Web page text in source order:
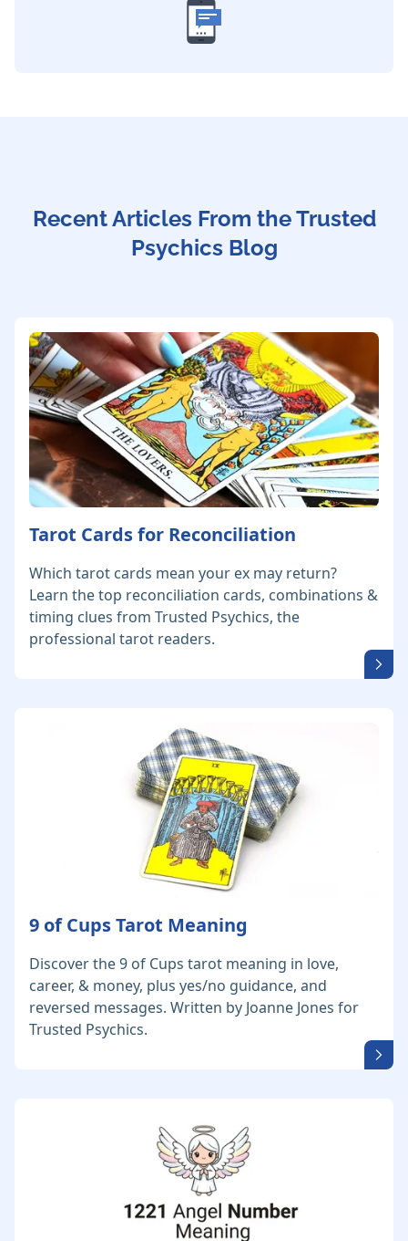
Recent Articles From the Trusted
Psychics Blog
Tarot Cards for Reconciliation
Which tarot cards mean your ex may return?
Learn the top reconciliation cards, combinations &
timing clues from Trusted Psychics, the
professional tarot readers.
9 of Cups Tarot Meaning
Discover the 9 of Cups tarot meaning in love,
career, & money, plus yes/no guidance, and
reversed messages. Written by Joanne Jones for
Trusted Psychics.